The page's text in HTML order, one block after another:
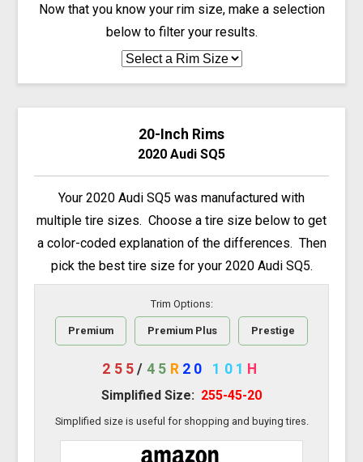
Now that you know your rim size, make a selection
below to filter your results.
20-Inch Rims
2020 Audi SQ5
Your 2020 Audi SQ5 was manufactured with
multiple tire sizes. Choose a tire size below to get
a color-coded explanation of the differences. Then
pick the best tire size for your 2020 Audi SQ5.
Trim Options:
Premium Premium Plus Prestige
255/ 45 R 20 101 H
Simplified Size: 255-45-20
Simplified size is useful for shopping and buying tires.